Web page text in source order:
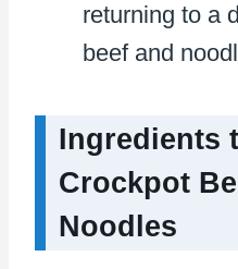
returning to a
beef and
Ingredients
Crockpot
Noodles